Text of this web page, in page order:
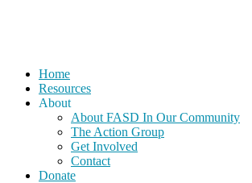
Home
Resources
About
About FASD In Our Community
The Action Group
Get Involved
Contact
Donate